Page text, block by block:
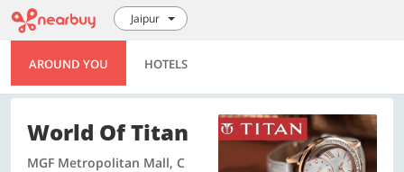
Jaipur
AROUND YOU HOTELS
World Of Titan
MGF Metropolitan Mall, C